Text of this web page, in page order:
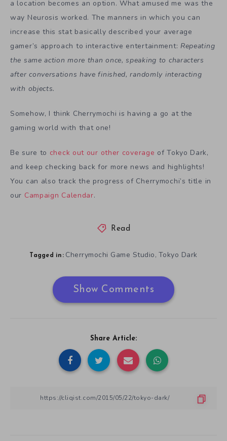
a location becomes an option. What amused me was the
way Neurosis worked. The manners in which you can
increase this stat basically described your average
gamer’s approach to interactive entertainment: Repeating
the same action more than once, speaking to characters
after conversations have finished, randomly interacting
with objects.
Somehow, I think Cherrymochi is having a go at the
gaming world with that one!
Be sure to check out our other coverage of Tokyo Dark,
and keep checking back for more news and highlights!
You can also track the progress of Cherrymochi’s title in
our Campaign Calendar.
Read
Tagged in: Cherrymochi Game Studio, Tokyo Dark
Show Comments
Share Article: